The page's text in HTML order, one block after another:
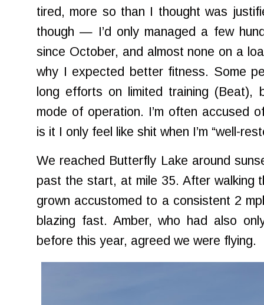
tired, more so than I thought was
though — I’d only managed a few
since October, and almost none on a
why I expected better fitness. Some
long efforts on limited training (Beat),
mode of operation. I’m often accused
is it I only feel like shit when I’m “well-
We reached Butterfly Lake around
past the start, at mile 35. After walking
grown accustomed to a consistent 2
blazing fast. Amber, who had also
before this year, agreed we were flying.